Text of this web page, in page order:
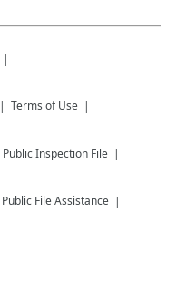
Terms of Use
Public Inspection File
Public File Assistance